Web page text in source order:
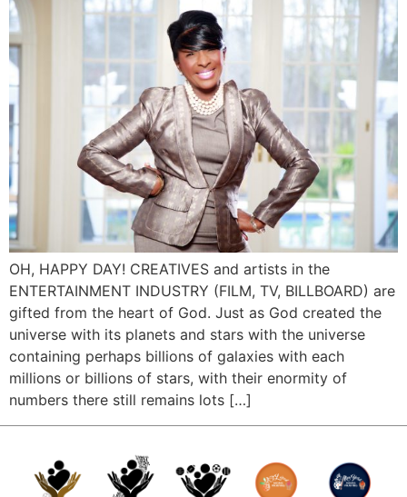
OH, HAPPY DAY! CREATIVES and artists in the
ENTERTAINMENT INDUSTRY (FILM, TV, BILLBOARD) are
gifted from the heart of God. Just as God created the
universe with its planets and stars with the universe
containing perhaps billions of galaxies with each
millions or billions of stars, with their enormity of
numbers there still remains lots […]